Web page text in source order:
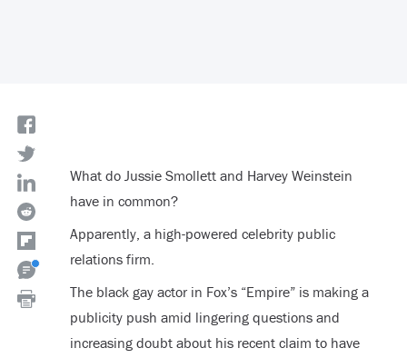
What do Jussie Smollett and Harvey Weinstein
have in common?
Apparently, a high-powered celebrity public
relations firm.
The black gay actor in Fox’s “Empire” is making a
publicity push amid lingering questions and
increasing doubt about his recent claim to have